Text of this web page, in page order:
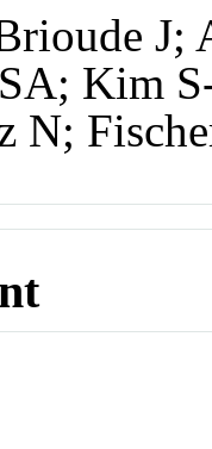
J;
Kim
N;